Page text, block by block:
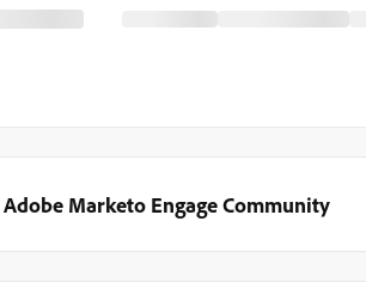
Adobe Marketo Engage Community